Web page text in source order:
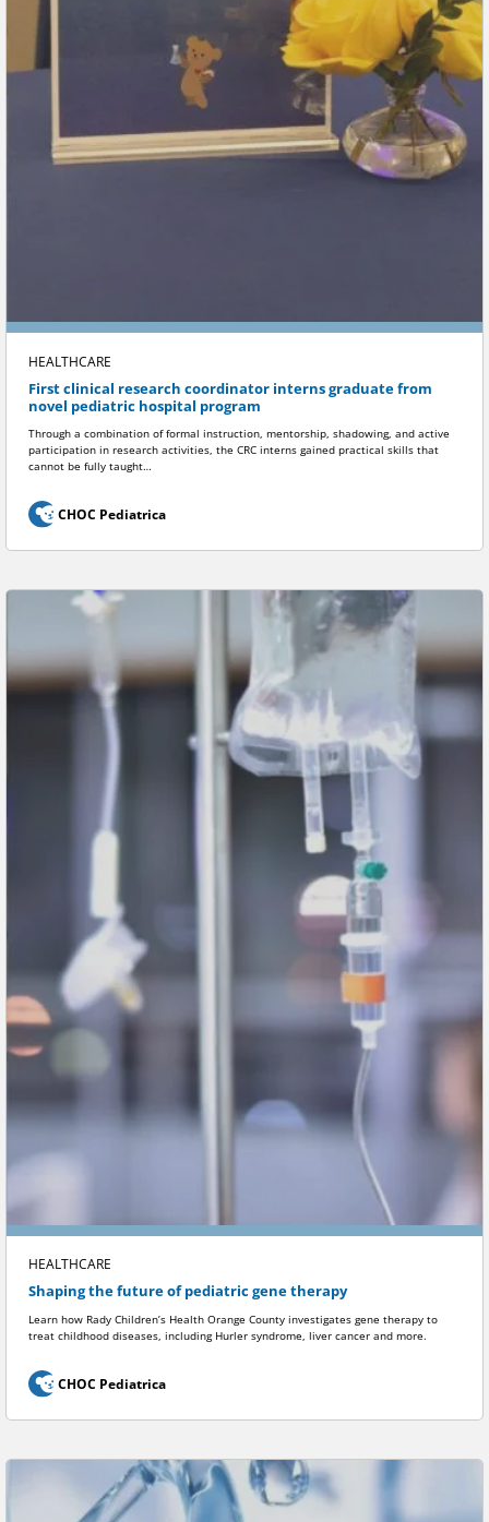
HEALTHCARE
First clinical research coordinator interns graduate from
novel pediatric hospital program
Through a combination of formal instruction, mentorship, shadowing, and active
participation in research activities, the CRC interns gained practical skills that
cannot be fully taught…
CHOC Pediatrica
HEALTHCARE
Shaping the future of pediatric gene therapy
Learn how Rady Children’s Health Orange County investigates gene therapy to
treat childhood diseases, including Hurler syndrome, liver cancer and more.
CHOC Pediatrica